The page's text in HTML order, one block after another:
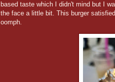
based taste which I didn't mind but I
the face a little bit. This burger
oomph.